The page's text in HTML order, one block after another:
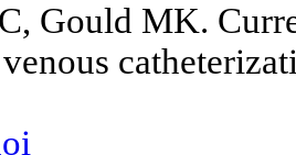
Gould MK.